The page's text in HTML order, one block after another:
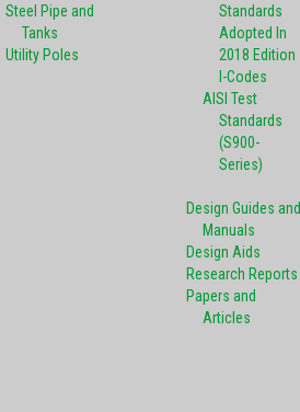
Steel Pipe and
Tanks
Utility Poles
Standards
Adopted In
2018 Edition
I-Codes
AISI Test
Standards
(S900-
Series)
Design Guides and
Manuals
Design Aids
Research Reports
Papers and
Articles